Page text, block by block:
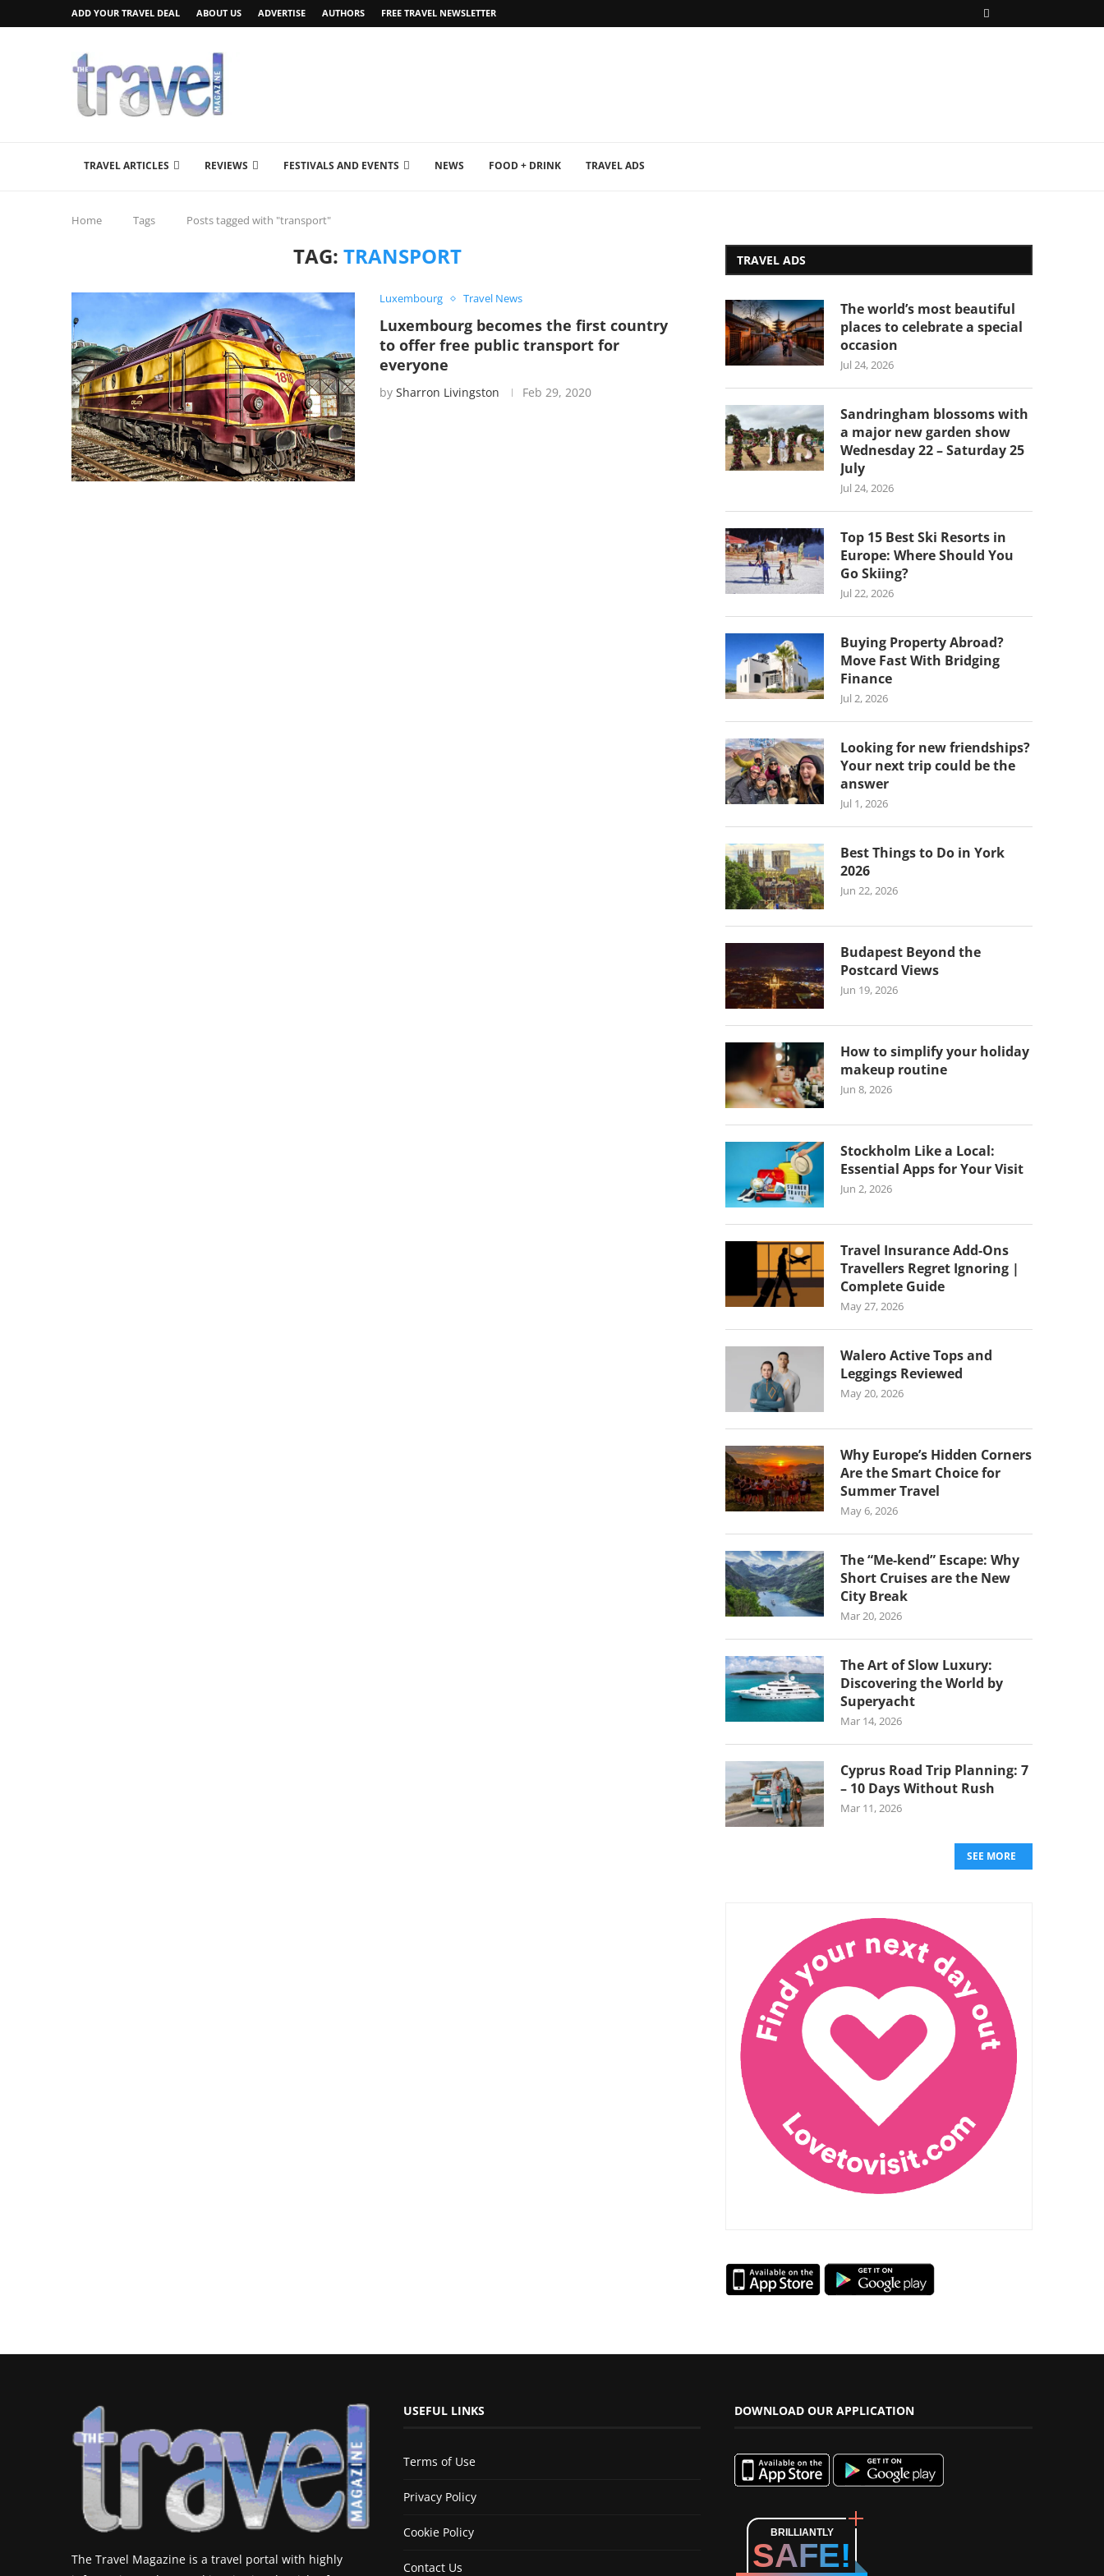
ADD YOUR TRAVEL DEAL ABOUT US ADVERTISE AUTHORS FREE TRAVEL NEWSLETTER
TRAVEL ARTICLES REVIEWS FESTIVALS AND EVENTS NEWS FOOD + DRINK TRAVEL ADS
Home Tags Posts tagged with "transport"
TAG:TRANSPORT
Luxembourg Travel News
Luxembourg becomes the first country
to offer free public transport for
everyone
by Sharron Livingston Feb 29, 2020
TRAVEL ADS
The world’s most beautiful
places to celebrate a special
occasion
Jul 24, 2026
Sandringham blossoms with
a major new garden show
Wednesday 22 – Saturday 25
July
Jul 24, 2026
Top 15 Best Ski Resorts in
Europe: Where Should You
Go Skiing?
Jul 22, 2026
Buying Property Abroad?
Move Fast With Bridging
Finance
Jul 2, 2026
Looking for new friendships?
Your next trip could be the
answer
Jul 1, 2026
Best Things to Do in York
2026
Jun 22, 2026
Budapest Beyond the
Postcard Views
Jun 19, 2026
How to simplify your holiday
makeup routine
Jun 8, 2026
Stockholm Like a Local:
Essential Apps for Your Visit
Jun 2, 2026
Travel Insurance Add-Ons
Travellers Regret Ignoring |
Complete Guide
May 27, 2026
Walero Active Tops and
Leggings Reviewed
May 20, 2026
Why Europe’s Hidden Corners
Are the Smart Choice for
Summer Travel
May 6, 2026
The “Me-kend” Escape: Why
Short Cruises are the New
City Break
Mar 20, 2026
The Art of Slow Luxury:
Discovering the World by
Superyacht
Mar 14, 2026
Cyprus Road Trip Planning: 7
– 10 Days Without Rush
Mar 11, 2026
SEE MORE
The Travel Magazine is a travel portal with highly
USEFUL LINKS
Terms of Use
Privacy Policy
Cookie Policy
Contact Us
DOWNLOAD OUR APPLICATION
BRILLIANTLY
SAFE!